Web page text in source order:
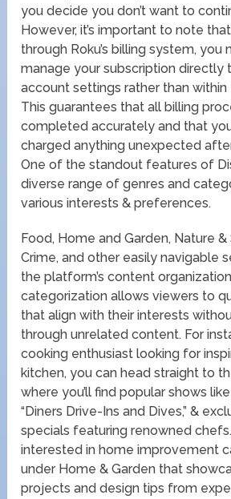
you decide you don’t want to
However, it’s important to note
through Roku’s billing system, you
manage your subscription directly
account settings rather than
This guarantees that all billing
completed accurately and that
charged anything unexpected
One of the standout features of
diverse range of genres and
various interests & preferences.
Food, Home and Garden, Nature &
Crime, and other easily navigable
the platform’s content
categorization allows viewers to
that align with their interests
through unrelated content. For
cooking enthusiast looking for
kitchen, you can head straight to
where you’ll find popular shows like
“Diners Drive-Ins and Dives,” &
specials featuring renowned
interested in home improvement
under Home & Garden that
projects and design tips from